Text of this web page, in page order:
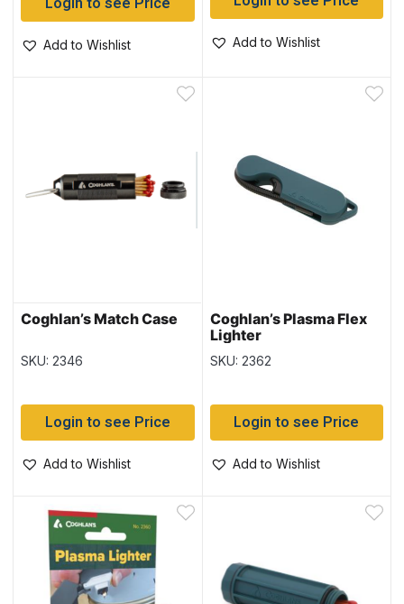
Add to Wishlist Add to Wishlist
Coghlan’s Match Case
SKU: 2346
Login to see Price
Add to Wishlist
Coghlan’s Plasma Flex
Lighter
SKU: 2362
Login to see Price
Add to Wishlist